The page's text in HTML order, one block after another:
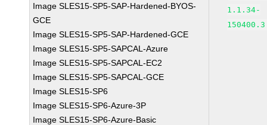
Image SLES15-SP5-SAP-Hardened-BYOS-
GCE
Image SLES15-SP5-SAP-Hardened-GCE
Image SLES15-SP5-SAPCAL-Azure
Image SLES15-SP5-SAPCAL-EC2
Image SLES15-SP5-SAPCAL-GCE
Image SLES15-SP6
Image SLES15-SP6-Azure-3P
Image SLES15-SP6-Azure-Basic
1.1.34-